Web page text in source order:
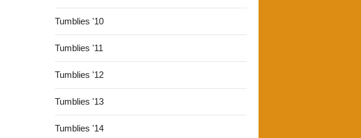
Tumblies '10
Tumblies '11
Tumblies '12
Tumblies '13
Tumblies '14